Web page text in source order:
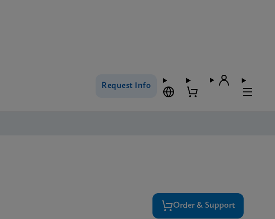
Request Info
Order & Support